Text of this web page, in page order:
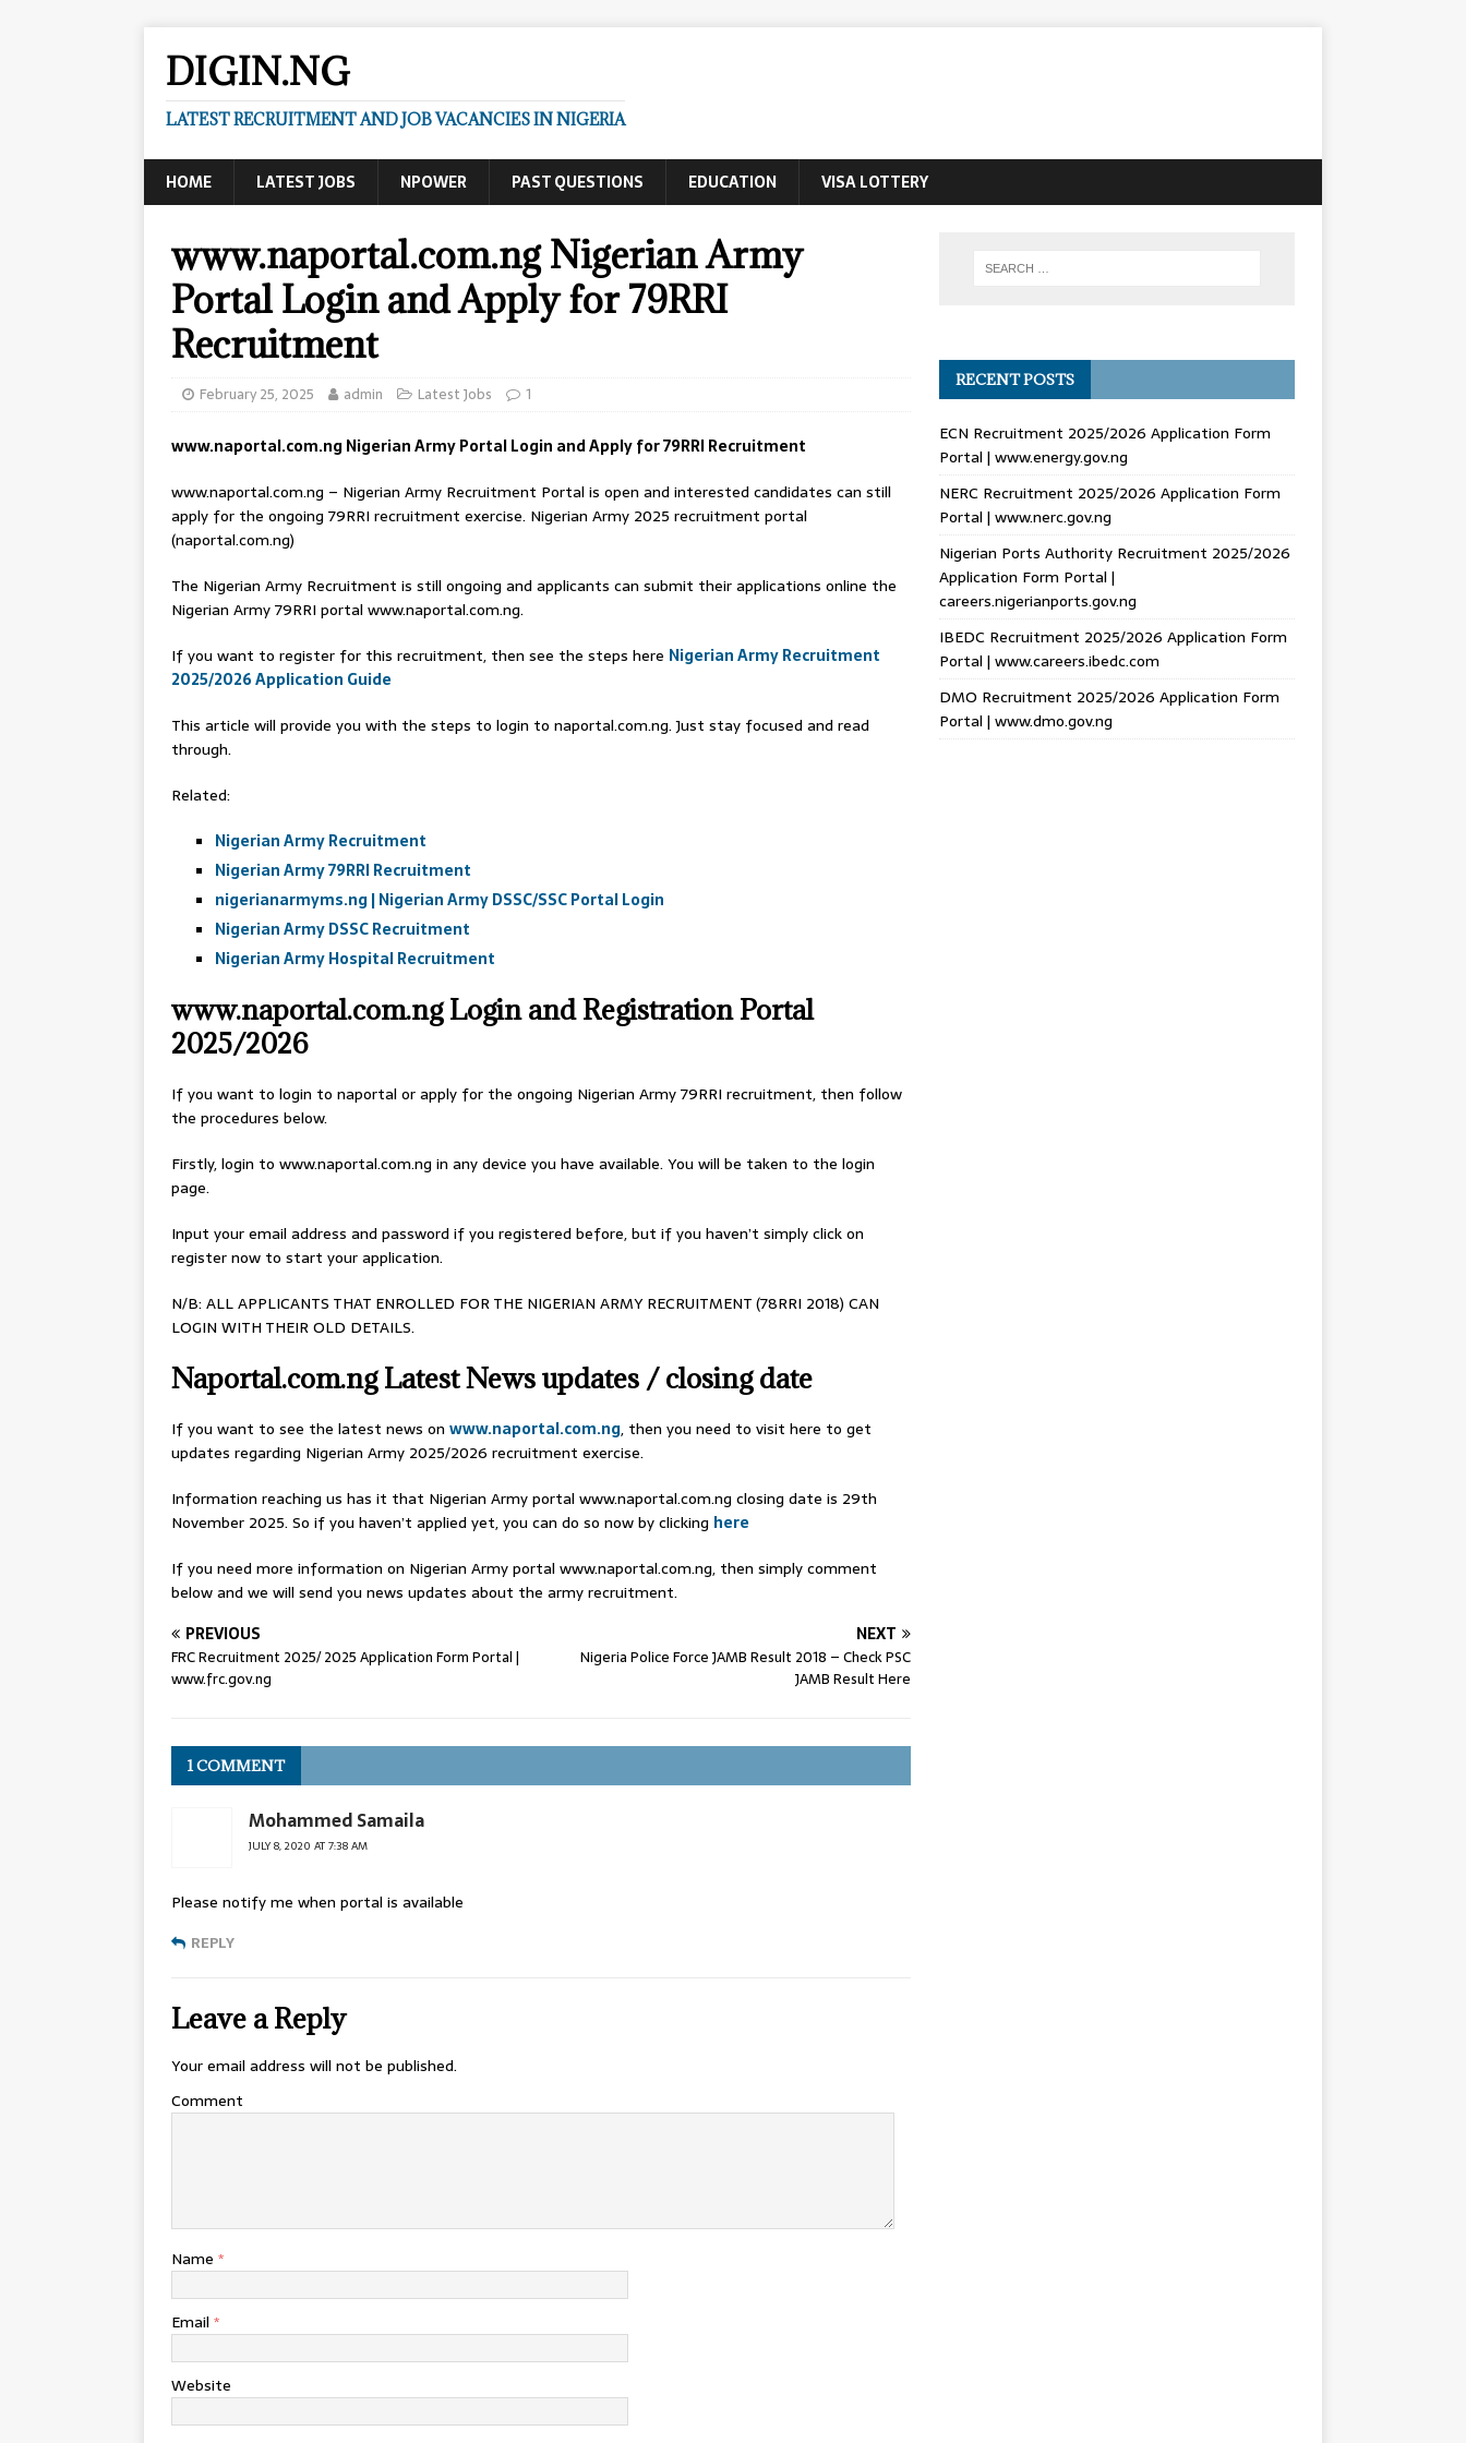
DIGIN.NG
LATEST RECRUITMENT AND JOB VACANCIES IN NIGERIA
HOME LATEST JOBS NPOWER PAST QUESTIONS EDUCATION VISA LOTTERY
www.naportal.com.ng Nigerian Army
Portal Login and Apply for 79RRI
Recruitment
February 25, 2025 admin Latest Jobs 1
www.naportal.com.ng Nigerian Army Portal Login and Apply for 79RRI Recruitment
www.naportal.com.ng – Nigerian Army Recruitment Portal is open and interested candidates can still
apply for the ongoing 79RRI recruitment exercise. Nigerian Army 2025 recruitment portal
(naportal.com.ng)
The Nigerian Army Recruitment is still ongoing and applicants can submit their applications online the
Nigerian Army 79RRI portal www.naportal.com.ng.
If you want to register for this recruitment, then see the steps here Nigerian Army Recruitment
2025/2026 Application Guide
This article will provide you with the steps to login to naportal.com.ng. Just stay focused and read
through.
Related:
Nigerian Army Recruitment
Nigerian Army 79RRI Recruitment
nigerianarmyms.ng | Nigerian Army DSSC/SSC Portal Login
Nigerian Army DSSC Recruitment
Nigerian Army Hospital Recruitment
www.naportal.com.ng Login and Registration Portal
2025/2026
If you want to login to naportal or apply for the ongoing Nigerian Army 79RRI recruitment, then follow
the procedures below.
Firstly, login to www.naportal.com.ng in any device you have available. You will be taken to the login
page.
Input your email address and password if you registered before, but if you haven’t simply click on
register now to start your application.
N/B: ALL APPLICANTS THAT ENROLLED FOR THE NIGERIAN ARMY RECRUITMENT (78RRI 2018) CAN
LOGIN WITH THEIR OLD DETAILS.
Naportal.com.ng Latest News updates / closing date
If you want to see the latest news on www.naportal.com.ng, then you need to visit here to get
updates regarding Nigerian Army 2025/2026 recruitment exercise.
Information reaching us has it that Nigerian Army portal www.naportal.com.ng closing date is 29th
November 2025. So if you haven’t applied yet, you can do so now by clicking here
If you need more information on Nigerian Army portal www.naportal.com.ng, then simply comment
below and we will send you news updates about the army recruitment.
PREVIOUS
FRC Recruitment 2025/ 2025 Application Form Portal |
www.frc.gov.ng
NEXT
Nigeria Police Force JAMB Result 2018 – Check PSC
JAMB Result Here
1 COMMENT
Mohammed Samaila
JULY 8, 2020 AT 7:38 AM
Please notify me when portal is available
REPLY
Leave a Reply
Your email address will not be published.
Comment
Name *
Email *
Website
RECENT POSTS
ECN Recruitment 2025/2026 Application Form
Portal | www.energy.gov.ng
NERC Recruitment 2025/2026 Application Form
Portal | www.nerc.gov.ng
Nigerian Ports Authority Recruitment 2025/2026
Application Form Portal |
careers.nigerianports.gov.ng
IBEDC Recruitment 2025/2026 Application Form
Portal | www.careers.ibedc.com
DMO Recruitment 2025/2026 Application Form
Portal | www.dmo.gov.ng